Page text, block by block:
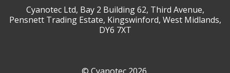
Cyanotec Ltd, Bay 2 Building 62, Third Avenue,
Pensnett Trading Estate, Kingswinford, West Midlands,
DY6 7XT